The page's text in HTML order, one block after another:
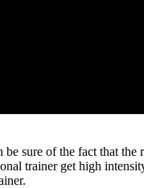
sure of the fact that the
trainer get high